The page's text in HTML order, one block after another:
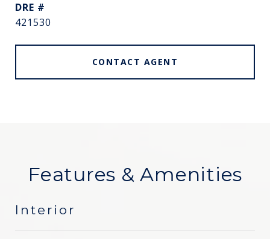
DRE #
421530
CONTACT AGENT
Features & Amenities
Interior